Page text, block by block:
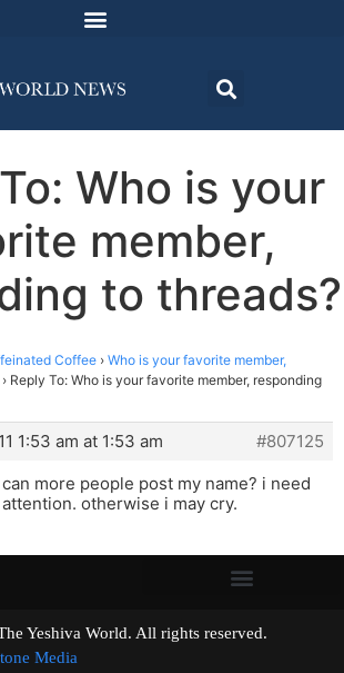
Who is your
member,
to threads?
Coffee › Who is your favorite member,
› Reply To: Who is your favorite member, responding
1:53 am at 1:53 am
#807125
can more people post my name? i need
attention. otherwise i may cry.
The Yeshiva World. All rights reserved.
Media